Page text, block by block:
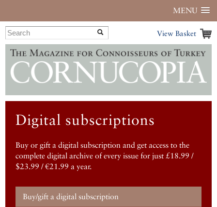
MENU
View Basket
Digital subscriptions
Buy or gift a digital subscription and get access to the
complete digital archive of every issue for just £18.99 /
$23.99 / €21.99 a year.
Buy/gift a digital subscription